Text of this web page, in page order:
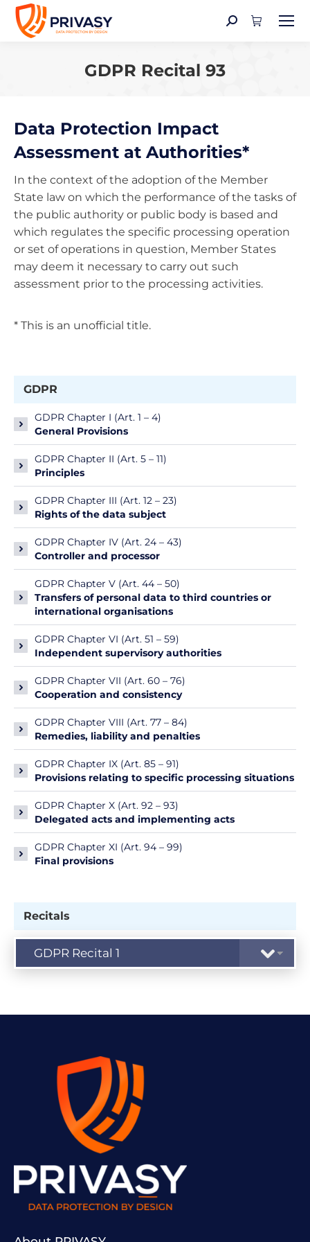
Search:
GDPR Recital 93
Data Protection Impact
Assessment at Authorities*
In the context of the adoption of the Member
State law on which the performance of the tasks of
the public authority or public body is based and
which regulates the specific processing operation
or set of operations in question, Member States
may deem it necessary to carry out such
assessment prior to the processing activities.
* This is an unofficial title.
GDPR
GDPR Chapter I (Art. 1 – 4)
General Provisions
GDPR Chapter II (Art. 5 – 11)
Principles
GDPR Chapter III (Art. 12 – 23)
Rights of the data subject
GDPR Chapter IV (Art. 24 – 43)
Controller and processor
GDPR Chapter V (Art. 44 – 50)
Transfers of personal data to third countries or
international organisations
GDPR Chapter VI (Art. 51 – 59)
Independent supervisory authorities
GDPR Chapter VII (Art. 60 – 76)
Cooperation and consistency
GDPR Chapter VIII (Art. 77 – 84)
Remedies, liability and penalties
GDPR Chapter IX (Art. 85 – 91)
Provisions relating to specific processing situations
GDPR Chapter X (Art. 92 – 93)
Delegated acts and implementing acts
GDPR Chapter XI (Art. 94 – 99)
Final provisions
Recitals